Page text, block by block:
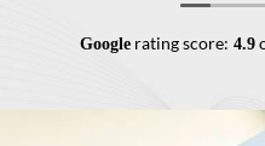
Googlerating score: 4.9